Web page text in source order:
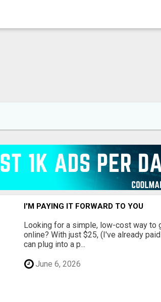
I'M PAYING IT FORWARD TO YOU
Looking for a simple, low-cost way to
online? With just $25, (I've already
can plug into a p...
June 6, 2026